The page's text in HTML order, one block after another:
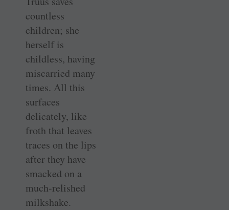
countless
children; she
herself is
childless, having
miscarried many
times. All this
surfaces
delicately, like
froth that leaves
traces on the lips
after they have
smacked on a
much-relished
milkshake.